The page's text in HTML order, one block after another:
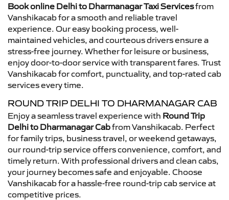
Book online Delhi to Dharmanagar Taxi Servicesfrom
Vanshikacab for a smooth and reliable travel
experience. Our easy booking process, well-
maintained vehicles, and courteous drivers ensure a
stress-free journey. Whether for leisure or business,
enjoy door-to-door service with transparent fares. Trust
Vanshikacab for comfort, punctuality, and top-rated cab
services every time.
ROUND TRIP DELHI TO DHARMANAGAR CAB
Enjoy a seamless travel experience with Round Trip
Delhi to Dharmanagar Cabfrom Vanshikacab. Perfect
for family trips, business travel, or weekend getaways,
our round-trip service offers convenience, comfort, and
timely return. With professional drivers and clean cabs,
your journey becomes safe and enjoyable. Choose
Vanshikacab for a hassle-free round-trip cab service at
competitive prices.